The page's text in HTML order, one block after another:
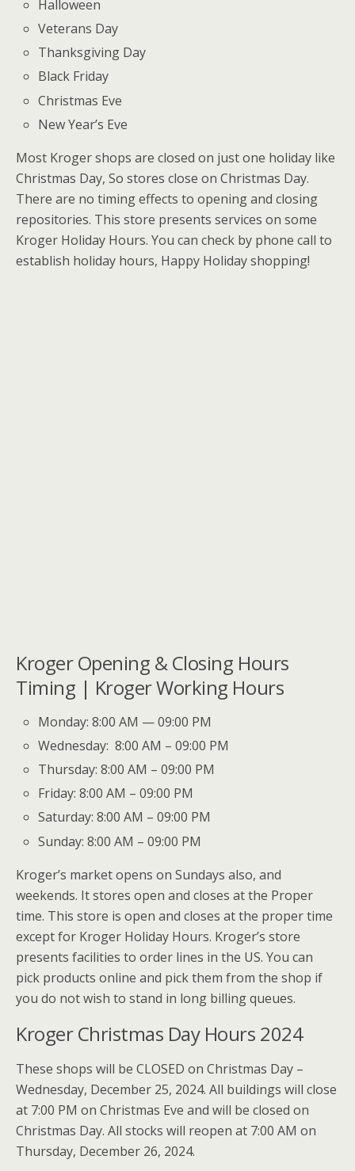
Halloween
Veterans Day
Thanksgiving Day
Black Friday
Christmas Eve
New Year’s Eve
Most Kroger shops are closed on just one holiday like
Christmas Day, So stores close on Christmas Day.
There are no timing effects to opening and closing
repositories. This store presents services on some
Kroger Holiday Hours. You can check by phone call to
establish holiday hours, Happy Holiday shopping!
Kroger Opening & Closing Hours
Timing | Kroger Working Hours
Monday: 8:00 AM — 09:00 PM
Wednesday: 8:00 AM – 09:00 PM
Thursday: 8:00 AM – 09:00 PM
Friday: 8:00 AM – 09:00 PM
Saturday: 8:00 AM – 09:00 PM
Sunday: 8:00 AM – 09:00 PM
Kroger’s market opens on Sundays also, and
weekends. It stores open and closes at the Proper
time. This store is open and closes at the proper time
except for Kroger Holiday Hours. Kroger’s store
presents facilities to order lines in the US. You can
pick products online and pick them from the shop if
you do not wish to stand in long billing queues.
Kroger Christmas Day Hours 2024
These shops will be CLOSED on Christmas Day –
Wednesday, December 25, 2024. All buildings will close
at 7:00 PM on Christmas Eve and will be closed on
Christmas Day. All stocks will reopen at 7:00 AM on
Thursday, December 26, 2024.